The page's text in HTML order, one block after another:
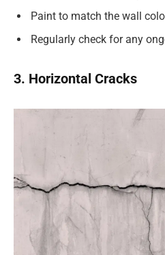
Paint to match the wall
Regularly check for any
3. Horizontal Cracks